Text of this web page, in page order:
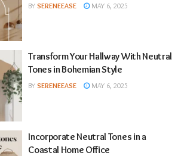
BY SERENEEASE MAY 6, 2025
Transform Your Hallway With Neutral
Tones in Bohemian Style
BY SERENEEASE MAY 6, 2025
Incorporate Neutral Tones in a
Coastal Home Office